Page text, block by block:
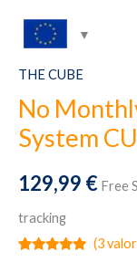
THE CUBE
No
System
129,99 € Free
tracking
(3